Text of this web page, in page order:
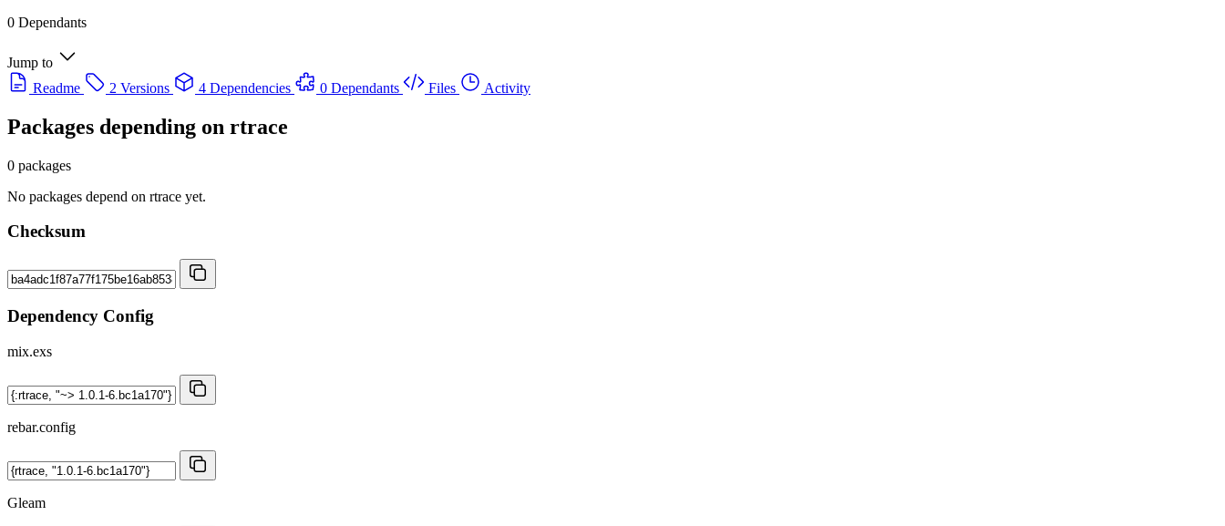
0 Dependants
Jump to
Readme
2 Versions 4 Dependencies 0 Dependants Files Activity
Packages depending on rtrace
0 packages
No packages depend on rtrace yet.
Checksum
Dependency Config
mix.exs
rebar.config
Gleam